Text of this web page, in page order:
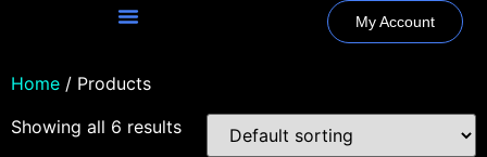
My Account
Home / Products
Showing all 6 results